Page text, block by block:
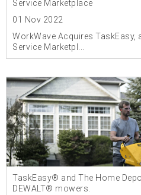
Service Marketplace
01 Nov 2022
WorkWave Acquires TaskEasy,
Service Marketpl...
TaskEasy® and The Home
DEWALT® mowers.